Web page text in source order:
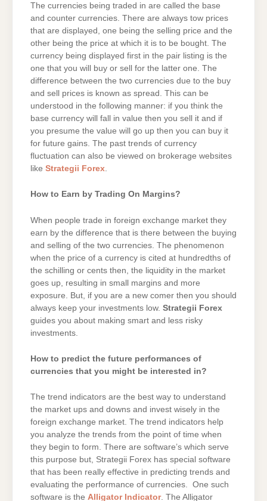
The currencies being traded in are called the base
and counter currencies. There are always tow prices
that are displayed, one being the selling price and the
other being the price at which it is to be bought. The
currency being displayed first in the pair listing is the
one that you will buy or sell for the latter one. The
difference between the two currencies due to the buy
and sell prices is known as spread. This can be
understood in the following manner: if you think the
base currency will fall in value then you sell it and if
you presume the value will go up then you can buy it
for future gains. The past trends of currency
fluctuation can also be viewed on brokerage websites
like Strategii Forex
How to Earn by Trading On Margins?
When people trade in foreign exchange market they
earn by the difference that is there between the buying
and selling of the two currencies. The phenomenon
when the price of a currency is cited at hundredths of
the schilling or cents then, the liquidity in the market
goes up, resulting in small margins and more
exposure. But, if you are a new comer then you should
always keep your investments low. Strategii Forex
guides you about making smart and less risky
investments.
How to predict the future performances of
currencies that you might be interested in?
The trend indicators are the best way to understand
the market ups and downs and invest wisely in the
foreign exchange market. The trend indicators help
you analyze the trends from the point of time when
they begin to form. There are software’s which serve
this purpose but, Strategii Forex has special software
that has been really effective in predicting trends and
evaluating the performance of currencies. One such
software is the Alligator Indicator. The Alligator